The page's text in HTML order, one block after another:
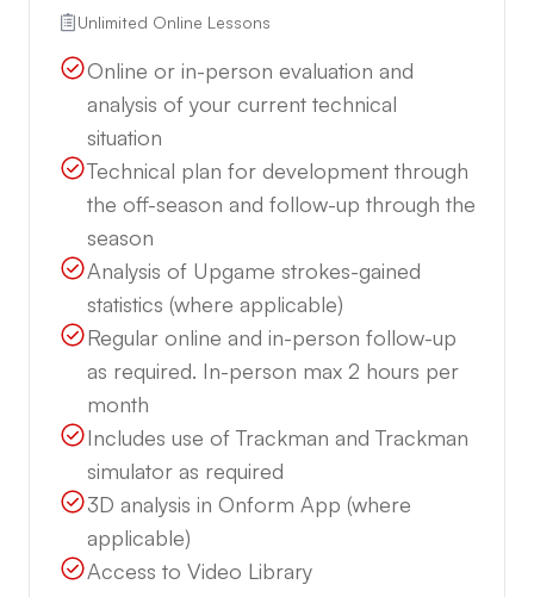
Unlimited Online Lessons
Online or in-person evaluation and
analysis of your current technical
situation
Technical plan for development through
the off-season and follow-up through the
season
Analysis of Upgame strokes-gained
statistics (where applicable)
Regular online and in-person follow-up
as required. In-person max 2 hours per
month
Includes use of Trackman and Trackman
simulator as required
3D analysis in Onform App (where
applicable)
Access to Video Library